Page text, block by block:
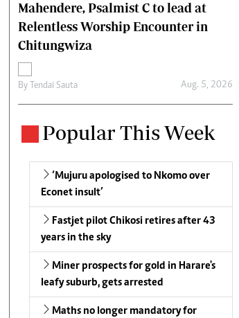
Mahendere, Psalmist C to lead at
Relentless Worship Encounter in
Chitungwiza
By Tendai Sauta Aug. 5, 2026
Popular This Week
‘Mujuru apologised to Nkomo over
Econet insult’
Fastjet pilot Chikosi retires after 43
years in the sky
Miner prospects for gold in Harare's
leafy suburb, gets arrested
Maths no longer mandatory for